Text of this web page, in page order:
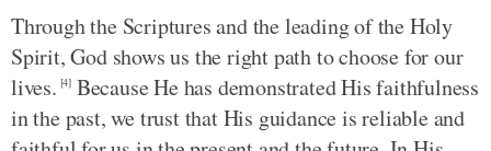
Through the Scriptures and the leading of the Holy
Spirit, God shows us the right path to choose for our
lives. [4] Because He has demonstrated His faithfulness
in the past, we trust that His guidance is reliable and